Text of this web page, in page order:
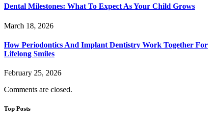
Dental Milestones: What To Expect As Your Child Grows
March 18, 2026
How Periodontics And Implant Dentistry Work Together For
Lifelong Smiles
February 25, 2026
Comments are closed.
Top Posts